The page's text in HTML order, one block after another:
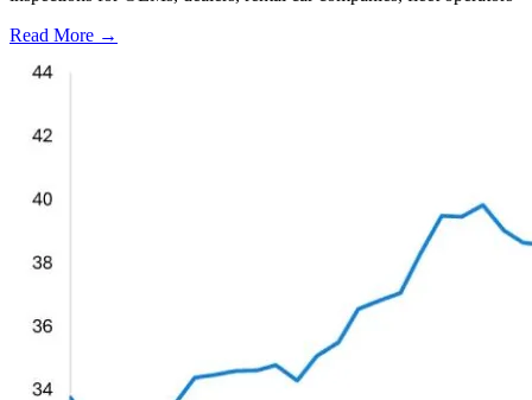
Read More →